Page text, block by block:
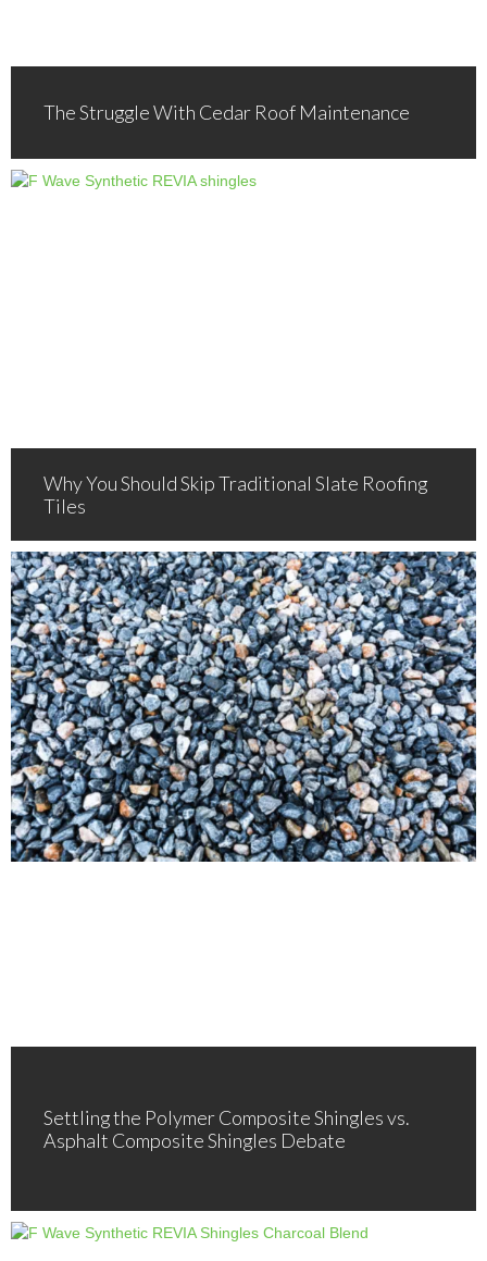
The Struggle With Cedar Roof Maintenance
Why You Should Skip Traditional Slate Roofing
Tiles
Settling the Polymer Composite Shingles vs.
Asphalt Composite Shingles Debate